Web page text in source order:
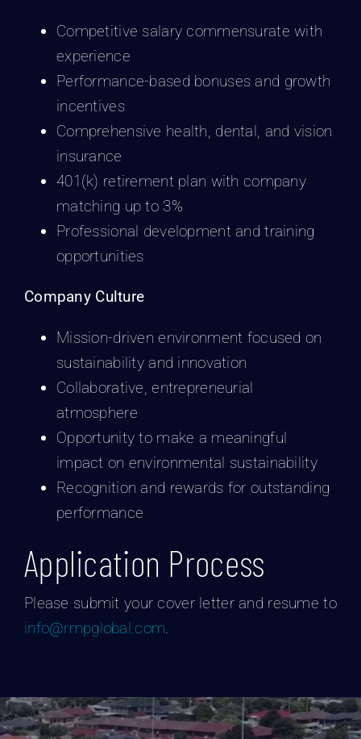
Competitive salary commensurate with
experience
Performance-based bonuses and growth
incentives
Comprehensive health, dental, and vision
insurance
401(k) retirement plan with company
matching up to 3%
Professional development and training
opportunities
Company Culture
Mission-driven environment focused on
sustainability and innovation
Collaborative, entrepreneurial
atmosphere
Opportunity to make a meaningful
impact on environmental sustainability
Recognition and rewards for outstanding
performance
Application Process
Please submit your cover letter and resume to
info@rmpglobal.com.